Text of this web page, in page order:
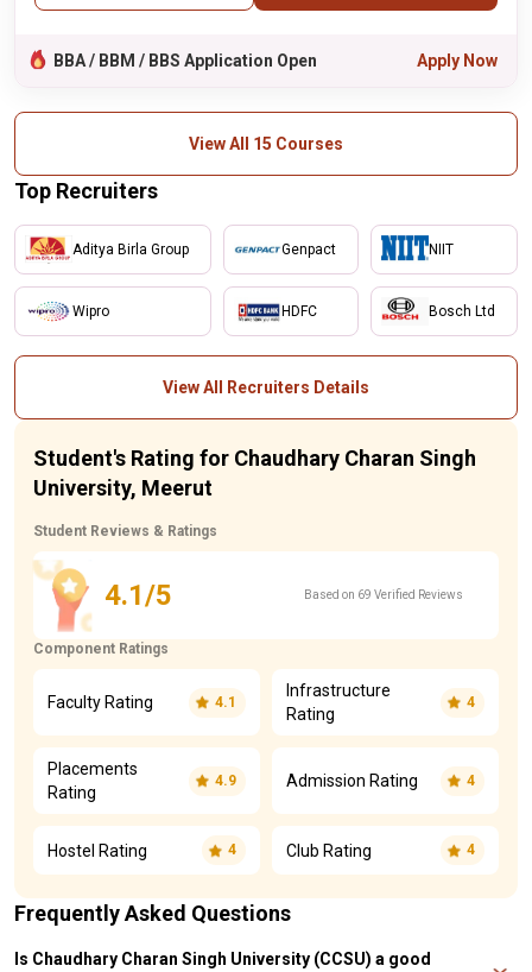
BBA / BBM / BBS Application Open Apply Now
View All 15 Courses
Top Recruiters
Aditya Birla Group
Wipro
Genpact
HDFC
NIIT
Bosch Ltd
View All Recruiters Details
Student's Rating for Chaudhary Charan Singh
University, Meerut
Student Reviews & Ratings
4.1/5 Based on 69 Verified Reviews
Component Ratings
Faculty Rating 4.1
Infrastructure
Rating
4
Placements
Rating
4.9 Admission Rating 4
Hostel Rating 4 Club Rating 4
Frequently Asked Questions
Is Chaudhary Charan Singh University (CCSU) a good